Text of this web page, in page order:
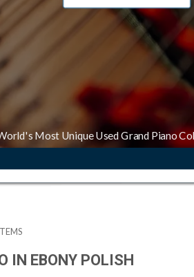
Most Unique Used Grand Piano
IN EBONY POLISH